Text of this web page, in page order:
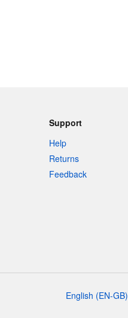
Support
Help
Returns
Feedback
English (EN-GB)